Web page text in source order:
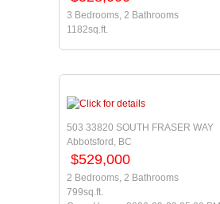
3 Bedrooms, 2 Bathrooms
1182sq.ft.
503 33820 SOUTH FRASER WAY
Abbotsford, BC
$529,000
2 Bedrooms, 2 Bathrooms
799sq.ft.